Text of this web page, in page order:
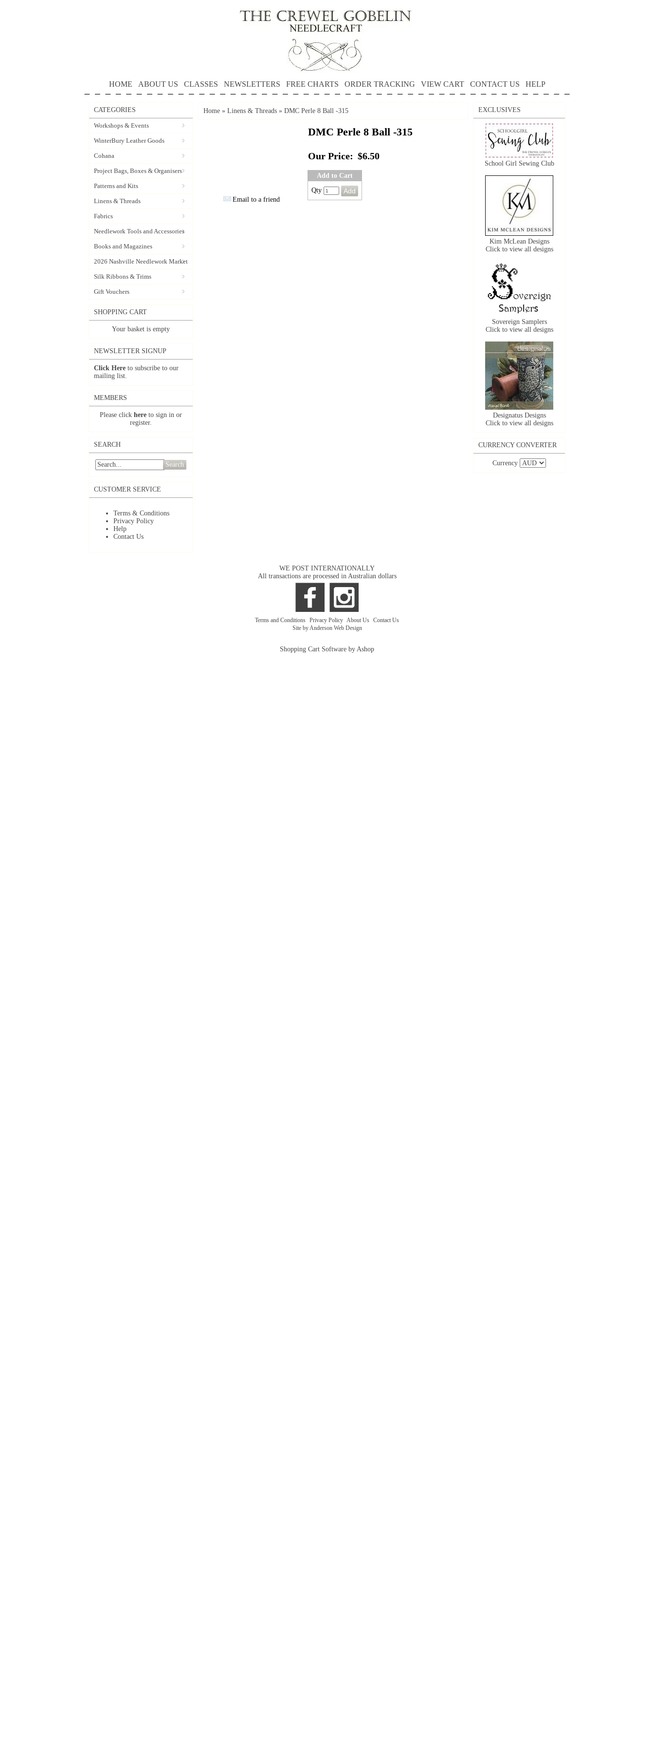
HOME ABOUT US CLASSES NEWSLETTERS FREE CHARTS ORDER TRACKING VIEW CART CONTACT US HELP
CATEGORIES
Workshops & Events
WinterBury Leather Goods
Cohana
Project Bags, Boxes & Organisers
Patterns and Kits
Linens & Threads
Fabrics
Needlework Tools and Accessories
Books and Magazines
2026 Nashville Needlework Market
Silk Ribbons & Trims
Gift Vouchers
SHOPPING CART
Your basket is empty
NEWSLETTER SIGNUP
Click Here to subscribe to our
mailing list.
MEMBERS
Please click here to sign in or
register.
SEARCH
Search
CUSTOMER SERVICE
Terms & Conditions
Privacy Policy
Help
Contact Us
Home » Linens & Threads » DMC Perle 8 Ball -315
Email to a friend
DMC Perle 8 Ball -315
Our Price: $6.50
Add to Cart
Qty
EXCLUSIVES
School Girl Sewing Club
Kim McLean Designs
Click to view all designs
Sovereign Samplers
Click to view all designs
Designatus Designs
Click to view all designs
CURRENCY CONVERTER
Currency
WE POST INTERNATIONALLY
All transactions are processed in Australian dollars
Terms and Conditions Privacy Policy About Us Contact Us
Site by Anderson Web Design
Shopping Cart Software by Ashop